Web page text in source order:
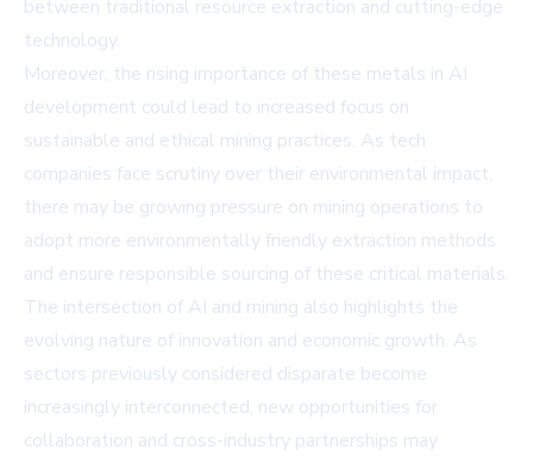
between traditional resource extraction and cutting-edge
technology.
Moreover, the rising importance of these metals in AI
development could lead to increased focus on
sustainable and ethical mining practices. As tech
companies face scrutiny over their environmental impact,
there may be growing pressure on mining operations to
adopt more environmentally friendly extraction methods
and ensure responsible sourcing of these critical materials.
The intersection of AI and mining also highlights the
evolving nature of innovation and economic growth. As
sectors previously considered disparate become
increasingly interconnected, new opportunities for
collaboration and cross-industry partnerships may